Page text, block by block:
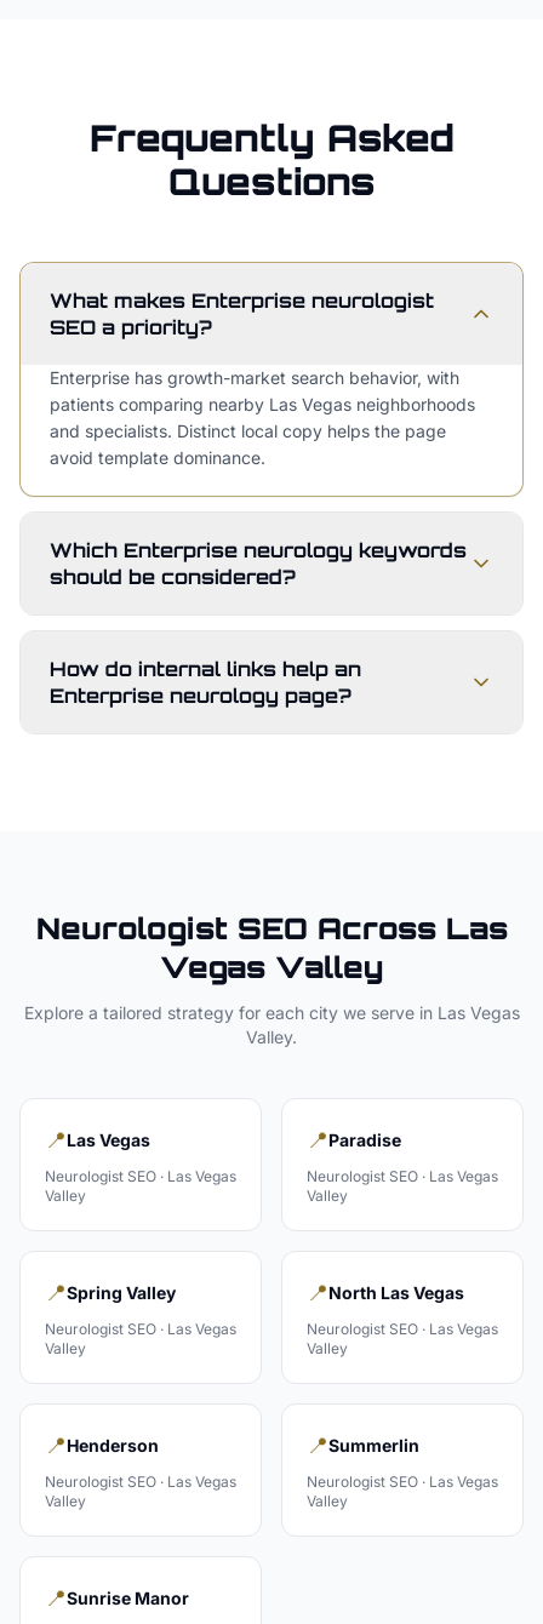
Frequently Asked
Questions
What makes Enterprise neurologist
SEO a priority?
Enterprise has growth-market search behavior, with
patients comparing nearby Las Vegas neighborhoods
and specialists. Distinct local copy helps the page
avoid template dominance.
Which Enterprise neurology keywords
should be considered?
How do internal links help an
Enterprise neurology page?
NeurologistSEO Across Las
Vegas Valley
Explore a tailored strategy for each city we serve in Las Vegas
Valley.
📍Las Vegas
Neurologist SEO · Las Vegas
Valley
📍Paradise
Neurologist SEO · Las Vegas
Valley
📍Spring Valley
Neurologist SEO · Las Vegas
Valley
📍North Las Vegas
Neurologist SEO · Las Vegas
Valley
📍Henderson
Neurologist SEO · Las Vegas
Valley
📍Summerlin
Neurologist SEO · Las Vegas
Valley
📍Sunrise Manor